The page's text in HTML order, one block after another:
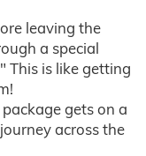
leaving the
a special
This is like getting
gets on a
across the